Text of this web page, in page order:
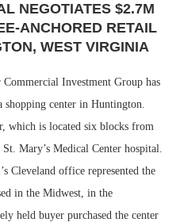
NEGOTIATES $2.7M
ANCHORED RETAIL
WEST VIRGINIA
Investment Group has
center in Huntington.
which is located six blocks from
Mary’s Medical Center hospital.
Cleveland office represented the
in the Midwest, in the
held buyer purchased the center